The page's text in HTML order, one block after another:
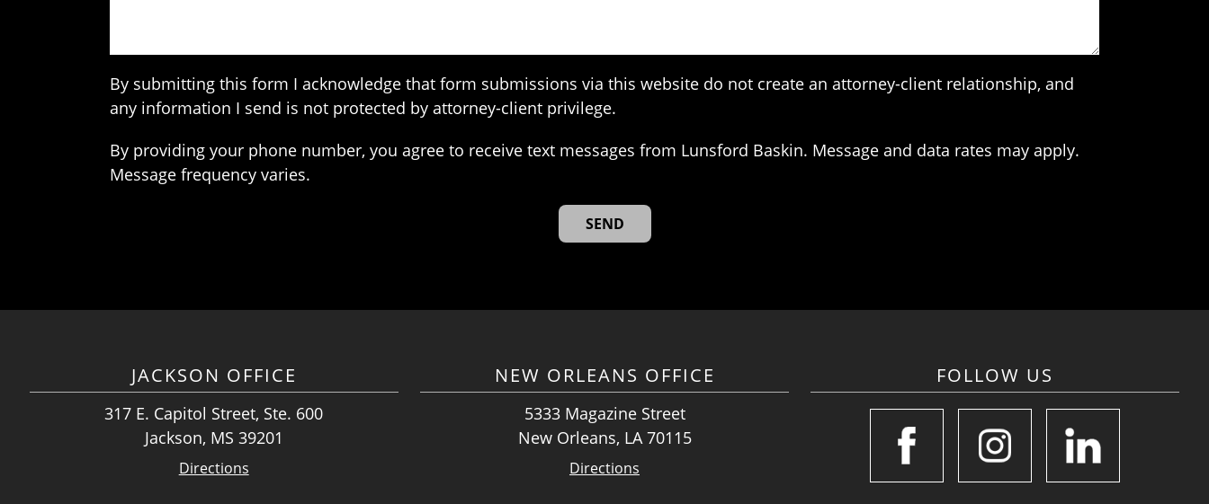
By submitting this form I acknowledge that form submissions via this website do not create an attorney-client relationship, and
any information I send is not protected by attorney-client privilege.
By providing your phone number, you agree to receive text messages from Lunsford Baskin. Message and data rates may apply.
Message frequency varies.
JACKSON OFFICE
317 E. Capitol Street, Ste. 600
Jackson, MS 39201
Directions
NEW ORLEANS OFFICE
5333 Magazine Street
New Orleans, LA 70115
Directions
FOLLOW US